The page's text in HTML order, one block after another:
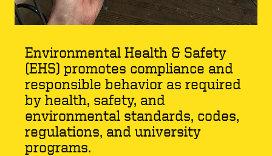
Environmental Health & Safety
(EHS) promotes compliance and
responsible behavior as required
by health, safety, and
environmental standards, codes,
regulations, and university
programs.